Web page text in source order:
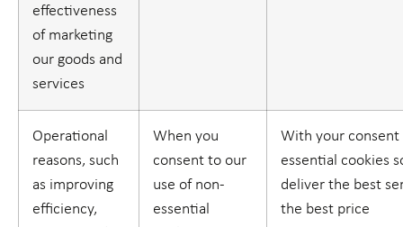
effectiveness
of marketing
our goods and
services
Operational
reasons, such
as improving
efficiency,
When you
consent to our
use of non-
essential
With your
essential cookies
deliver the best
the best price